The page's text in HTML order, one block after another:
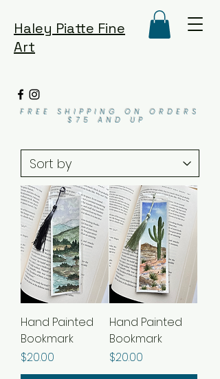
Haley Piatte Fine
Art
FREE SHIPPING ON ORDERS
$75 AND UP
Hand Painted
Bookmark
Price
$20.00
Hand Painted
Bookmark
Price
$20.00